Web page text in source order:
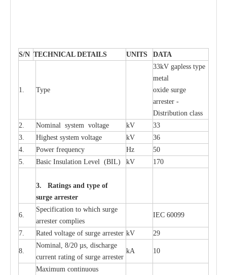
S/N TECHNICAL DETAILS UNITS DATA
1. Type
33kV gapless type
metal
oxide surge
arrester -
Distribution class
2.
Nominal system voltage kV
33
3.
Highest system voltage kV
36
4.
Power frequency Hz
50
5.
Basic Insulation Level (BIL) kV 170
3. Ratings and type of
surge arrester
6.
Specification to which surge
arrester complies
IEC 60099
7. Rated voltage of surge arrester kV 29
8.
Nominal, 8/20 µs, discharge
current rating of surge arrester
kA 10
Maximum continuous